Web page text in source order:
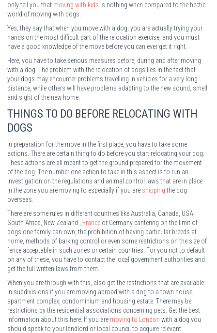
only tell you that moving with kids is nothing when compared to the hectic
world of moving with dogs.
Yes, they say that when you move with a dog, you are actually trying your
hands on the most difficult part of the relocation exercise, and you must
have a good knowledge of the move before you can ever get it right.
Here, you have to take serious measures before, during and after moving
with a dog. The problem with the relocation of dogs lies in the fact that
your dogs may encounter problems travelling in vehicles for a very long
distance, while others will have problems adapting to the new sound, smell
and sight of the new home.
THINGS TO DO BEFORE RELOCATING WITH
DOGS
In preparation for the move in the first place, you have to take some
actions. There are certain thing to do before you start relocating your dog.
These actions are all meant to get the ground prepared for the movement
of the dog. The number one action to take in this aspect is to run an
investigation on the regulations and animal control laws that are in place
in the zone you are moving to especially if you are shipping the dog
overseas.
There are some rules in different countries like Australia, Canada, USA,
South Africa, New Zealand , France or Germany cantering on the limit of
dogs one family can own, the prohibition of having particular breeds at
home, methods of barking control or even some restrictions on the size of
fence acceptable in such zones or certain countries. For you not to default
on any of these, you have to contact the local government authorities and
get the full written laws from them.
When you are through with this, also get the restrictions that are available
in subdivisions if you are moving abroad with a dog to a town house,
apartment complex, condominium and housing estate. There may be
restrictions by the residential associations concerning pets. Get the best
information about this here. If you are moving to London with a dog you
should speak to your landlord or local council to acquire relevant